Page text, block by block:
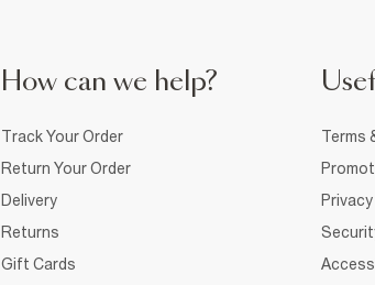
How can we help?
Track Your Order
Return Your Order
Delivery
Returns
Gift Cards
Terms